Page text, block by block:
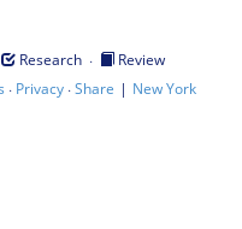
Research ·
Review
· Privacy·Share | New York